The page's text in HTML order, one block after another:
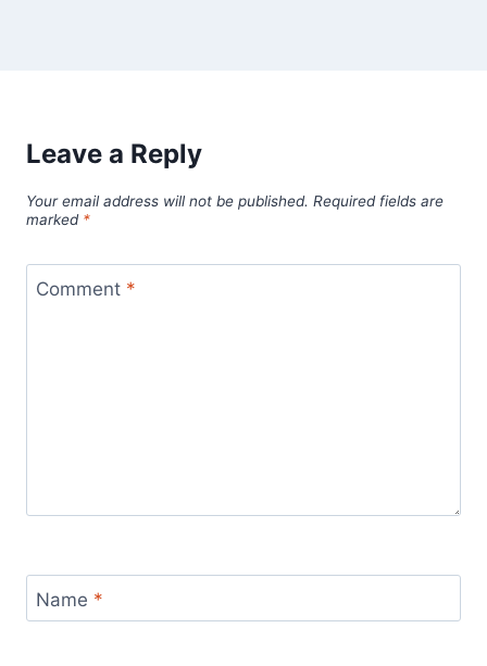
Leave a Reply
Your email address will not be published. Required fields are
marked *
Comment *
Name *